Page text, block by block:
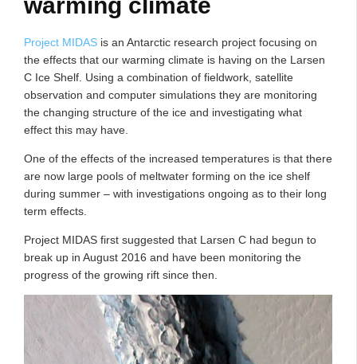
Project MIDAS is an Antarctic research project focusing on
the effects that our warming climate is having on the Larsen
C Ice Shelf. Using a combination of fieldwork, satellite
observation and computer simulations they are monitoring
the changing structure of the ice and investigating what
effect this may have.
One of the effects of the increased temperatures is that there
are now large pools of meltwater forming on the ice shelf
during summer – with investigations ongoing as to their long
term effects.
Project MIDAS first suggested that Larsen C had begun to
break up in August 2016 and have been monitoring the
progress of the growing rift since then.